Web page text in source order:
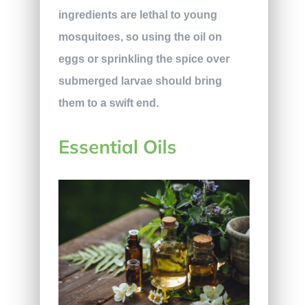
ingredients are lethal to young
mosquitoes, so using the oil on
eggs or sprinkling the spice over
submerged larvae should bring
them to a swift end.
Essential Oils